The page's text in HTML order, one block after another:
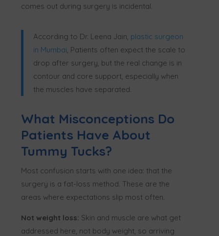
comes out during surgery is incidental.
According to Dr. Leena Jain, plastic surgeon
in Mumbai , Patients often expect the scale to
drop after surgery, but the real change is in
contour and core support, especially when
the muscles have separated.
What Misconceptions Do
Patients Have About
Tummy Tucks?
Most confusion starts with one idea: that the
surgery is a fat-loss method. These are the
areas where expectations slip most often.
Not weight loss: Skin and muscle are what get
addressed here, not body weight, so arriving